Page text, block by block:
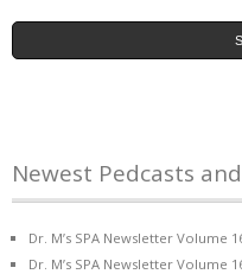
Newest Pedcasts
Dr. M’s SPA Newsletter Volume
Dr. M’s SPA Newsletter Volume